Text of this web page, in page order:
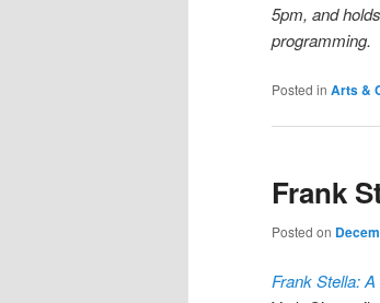
5pm, and
programming.
Posted in Arts &
Frank
Posted on
Frank Stella: